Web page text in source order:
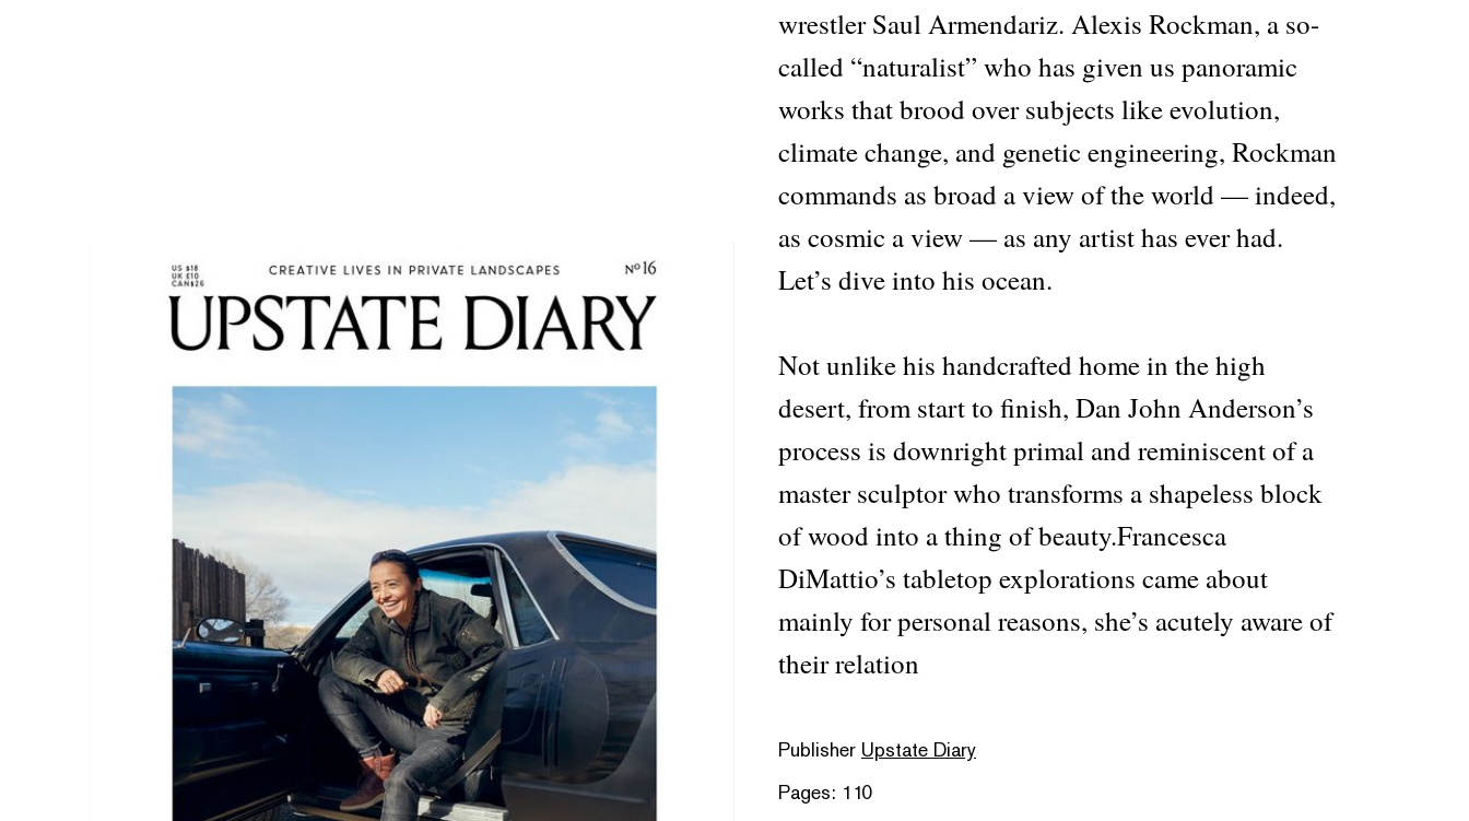
wrestler Saul Armendariz. Alexis Rockman, a so-
called “naturalist” who has given us panoramic
works that brood over subjects like evolution,
climate change, and genetic engineering, Rockman
commands as broad a view of the world — indeed,
as cosmic a view — as any artist has ever had.
Let’s dive into his ocean.
Not unlike his handcrafted home in the high
desert, from start to finish, Dan John Anderson’s
process is downright primal and reminiscent of a
master sculptor who transforms a shapeless block
of wood into a thing of beauty.Francesca
DiMattio’s tabletop explorations came about
mainly for personal reasons, she’s acutely aware of
their relation
Publisher Upstate Diary
Pages: 110